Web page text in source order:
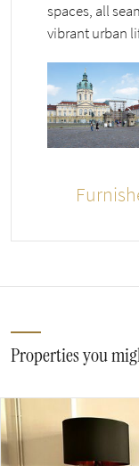
spaces, all
vibrant urban
Properties you